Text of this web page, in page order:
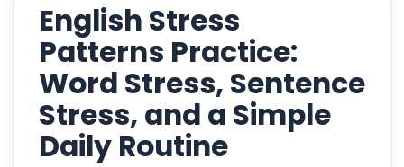
English Stress
Patterns Practice:
Word Stress, Sentence
Stress, and a Simple
Daily Routine